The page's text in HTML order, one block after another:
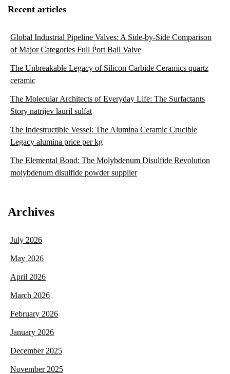
Recent articles
Global Industrial Pipeline Valves: A Side-by-Side Comparison
of Major Categories Full Port Ball Valve
The Unbreakable Legacy of Silicon Carbide Ceramics quartz
ceramic
The Molecular Architects of Everyday Life: The Surfactants
Story natrijev lauril sulfat
The Indestructible Vessel: The Alumina Ceramic Crucible
Legacy alumina price per kg
The Elemental Bond: The Molybdenum Disulfide Revolution
molybdenum disulfide powder supplier
Archives
July 2026
May 2026
April 2026
March 2026
February 2026
January 2026
December 2025
November 2025